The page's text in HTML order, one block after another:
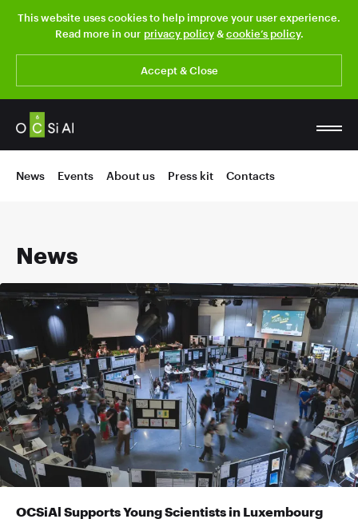
This website uses cookies to help improve your user experience.
Read more in our privacy policy&cookie’s policy.
Accept & Close
News Events About us Press kit Contacts
News
OCSiAl Supports Young Scientists in Luxembourg